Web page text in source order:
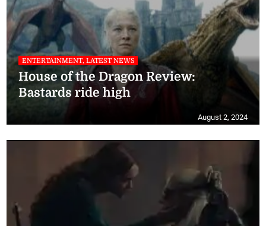
ENTERTAINMENT, LATEST NEWS
House of the Dragon Review:
Bastards ride high
August 2, 2024